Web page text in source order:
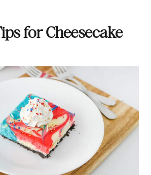
for Cheesecake